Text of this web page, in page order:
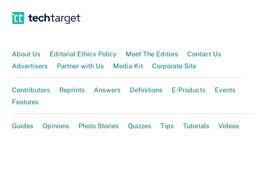
About Us Editorial Ethics Policy Meet The Editors
Contact Us
Advertisers
Partner with Us Media Kit Corporate Site
Contributors Reprints Answers Definitions E-Products
Events
Features
Guides Opinions Photo Stories Quizzes Tips Tutorials Videos